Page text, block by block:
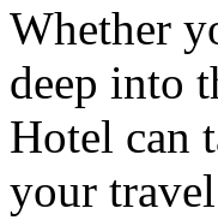
Whether
deep into
Hotel can
your